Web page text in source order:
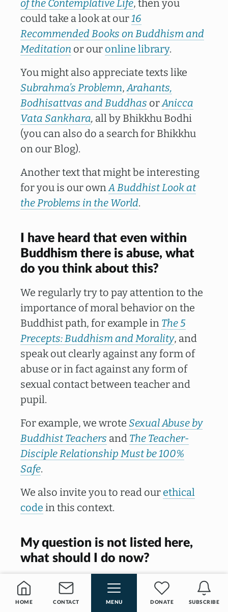
SUBSCRIBE
DONATE
MENU
CONTACT
HOME
of the Contemplative Life, then you
could take a look at our16
Recommended Books on Buddhism and
Meditation or our online library.
You might also appreciate texts like
Subrahma’s Problemn,Arahants,
Bodhisattvas and Buddhas orAnicca
Vata Sankhara, all by Bhikkhu Bodhi
(you can also do a search for Bhikkhu
on our Blog).
Another text that might be interesting
for you is our ownA Buddhist Look at
the Problems in the World.
I have heard that even within
Buddhism there is abuse, what
do you think about this?
We regularly try to pay attention to the
importance of moral behavior on the
Buddhist path, for example in The 5
Precepts: Buddhism and Morality, and
speak out clearly against any form of
abuse or in fact against any form of
sexual contact between teacher and
pupil.
For example, we wrote Sexual Abuse by
Buddhist Teachers and The Teacher-
Disciple Relationship Must be 100%
Safe.
We also invite you to read our ethical
code in this context.
My question is not listed here,
what should I do now?
Do you have another question? Then
feel free tocontact us and ask. We will